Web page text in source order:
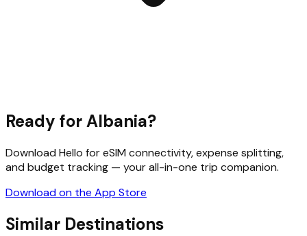
Ready forAlbania?
Download Hello for eSIM connectivity, expense splitting,
and budget tracking — your all-in-one trip companion.
Download on the App Store
Similar Destinations